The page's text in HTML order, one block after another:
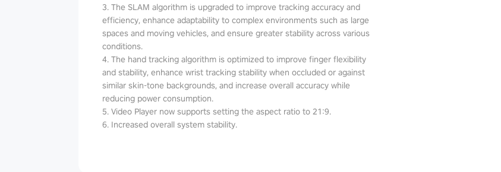
3. The SLAM algorithm is upgraded to improve tracking accuracy and
efficiency, enhance adaptability to complex environments such as large
spaces and moving vehicles, and ensure greater stability across various
conditions.
4. The hand tracking algorithm is optimized to improve finger flexibility
and stability, enhance wrist tracking stability when occluded or against
similar skin-tone backgrounds, and increase overall accuracy while
reducing power consumption.
5. Video Player now supports setting the aspect ratio to 21:9.
6. Increased overall system stability.